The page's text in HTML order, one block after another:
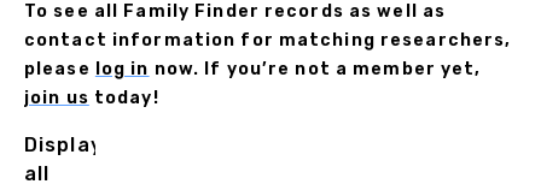
To see all Family Finder records as well as
contact information for matching researchers,
please
log in now. If you’re not a member yet,
join us today!
Displaying
all